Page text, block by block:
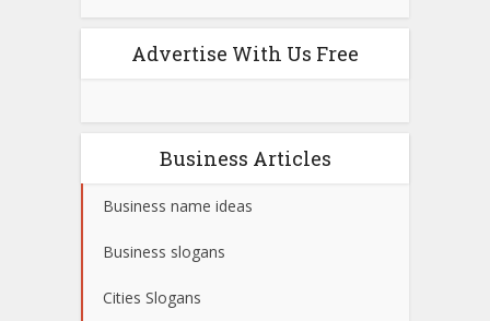
Advertise With Us Free
Business Articles
Business name ideas
Business slogans
Cities Slogans